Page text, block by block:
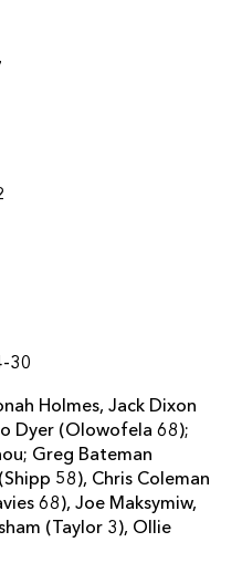
30
Holmes, Jack Dixon
Dyer (Olowofela 68);
Greg Bateman
58), Chris Coleman
68), Joe Maksymiw,
(Taylor 3), Ollie